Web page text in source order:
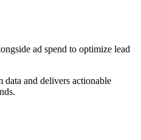
ad spend to optimize lead
data and delivers actionable